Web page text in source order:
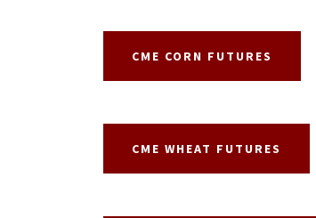
CME CORN FUTURES
CME WHEAT FUTURES